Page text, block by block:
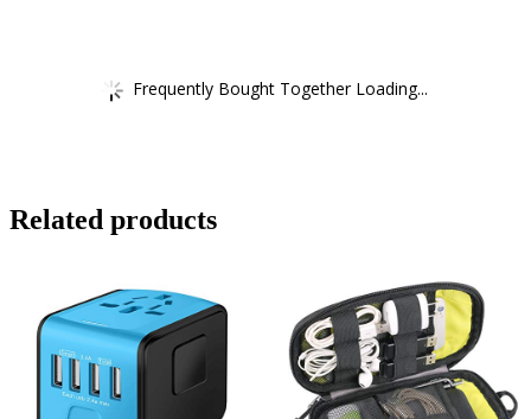
Frequently Bought Together Loading...
Related products